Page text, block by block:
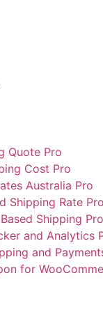
Quote Pro
Cost Pro
Australia Pro
Shipping Rate Pro
Shipping Pro
and Analytics
and
for